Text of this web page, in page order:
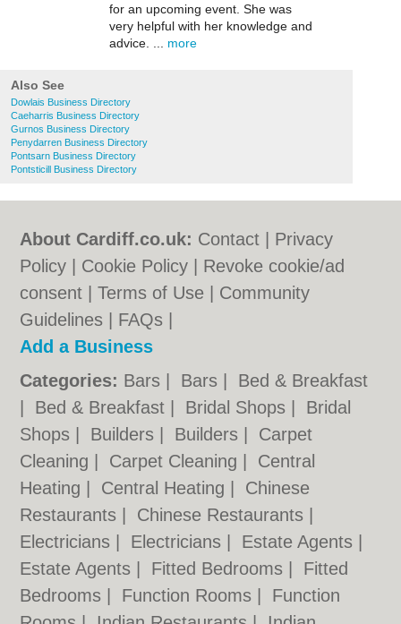
for an upcoming event. She was
very helpful with her knowledge and
advice. ... more
Also See
Dowlais Business Directory
Caeharris Business Directory
Gurnos Business Directory
Penydarren Business Directory
Pontsarn Business Directory
Pontsticill Business Directory
About Cardiff.co.uk: Contact
Privacy
Policy
Cookie Policy
Revoke cookie/ad
consent |Terms of Use
Community
Guidelines
FAQs
Add a Business
Categories: Bars Bars
Bed & Breakfast
Bed & Breakfast Bridal Shops
Bridal
Shops
Builders Builders
Carpet
Cleaning
Carpet Cleaning
Central
Heating
Central Heating
Chinese
Restaurants
Chinese Restaurants
Electricians
Electricians Estate Agents
Estate Agents
Fitted Bedrooms
Fitted
Bedrooms
Function Rooms
Function